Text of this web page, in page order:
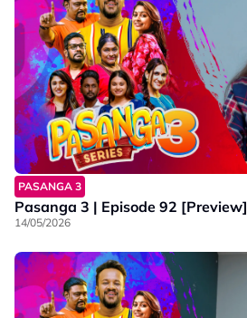
PASANGA 3
Pasanga 3 | Episode 92 [Preview]
14/05/2026